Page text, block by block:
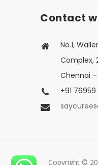
Contact
No.1,
Complex,
Chennai
+91 76959
Copyright ©